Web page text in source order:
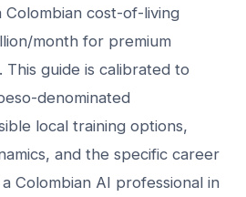
Colombian cost-of-living
month for premium
guide is calibrated to
denominated
local training options,
and the specific career
Colombian AI professional in